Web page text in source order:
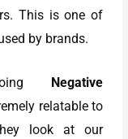
This is one of
by brands.
Negative
relatable to
look at our